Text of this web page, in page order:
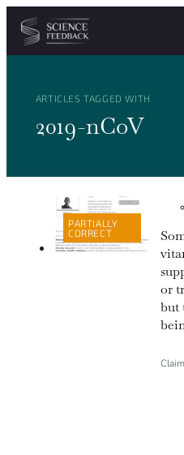
Cookies management panel
Skip to content
ARTICLES TAGGED WITH
2019-nCoV
PARTIALLY
CORRECT
or
but